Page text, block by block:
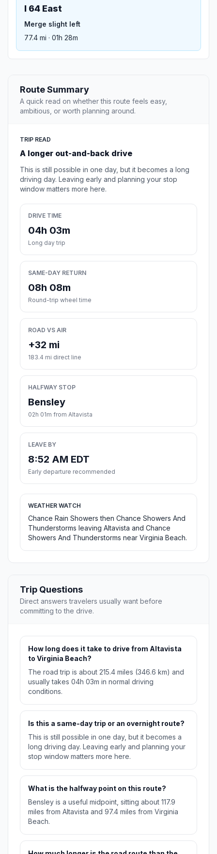
I 64 East
Merge slight left
77.4 mi · 01h 28m
Route Summary
A quick read on whether this route feels easy,
ambitious, or worth planning around.
TRIP READ
A longer out-and-back drive
This is still possible in one day, but it becomes a long
driving day. Leaving early and planning your stop
window matters more here.
DRIVE TIME
04h 03m
Long day trip
SAME-DAY RETURN
08h 08m
Round-trip wheel time
ROAD VS AIR
+32 mi
183.4 mi direct line
HALFWAY STOP
Bensley
02h 01m from Altavista
LEAVE BY
8:52 AM EDT
Early departure recommended
WEATHER WATCH
Chance Rain Showers then Chance Showers And
Thunderstorms leaving Altavista and Chance
Showers And Thunderstorms near Virginia Beach.
Trip Questions
Direct answers travelers usually want before
committing to the drive.
How long does it take to drive from Altavista
to Virginia Beach?
The road trip is about 215.4 miles (346.6 km) and
usually takes 04h 03m in normal driving
conditions.
Is this a same-day trip or an overnight route?
This is still possible in one day, but it becomes a
long driving day. Leaving early and planning your
stop window matters more here.
What is the halfway point on this route?
Bensley is a useful midpoint, sitting about 117.9
miles from Altavista and 97.4 miles from Virginia
Beach.